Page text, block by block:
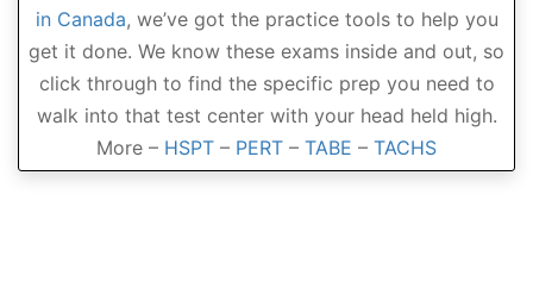
in Canada, we’ve got the practice tools to help you
get it done. We know these exams inside and out, so
click through to find the specific prep you need to
walk into that test center with your head held high.
More – HSPT – PERT – TABE – TACHS